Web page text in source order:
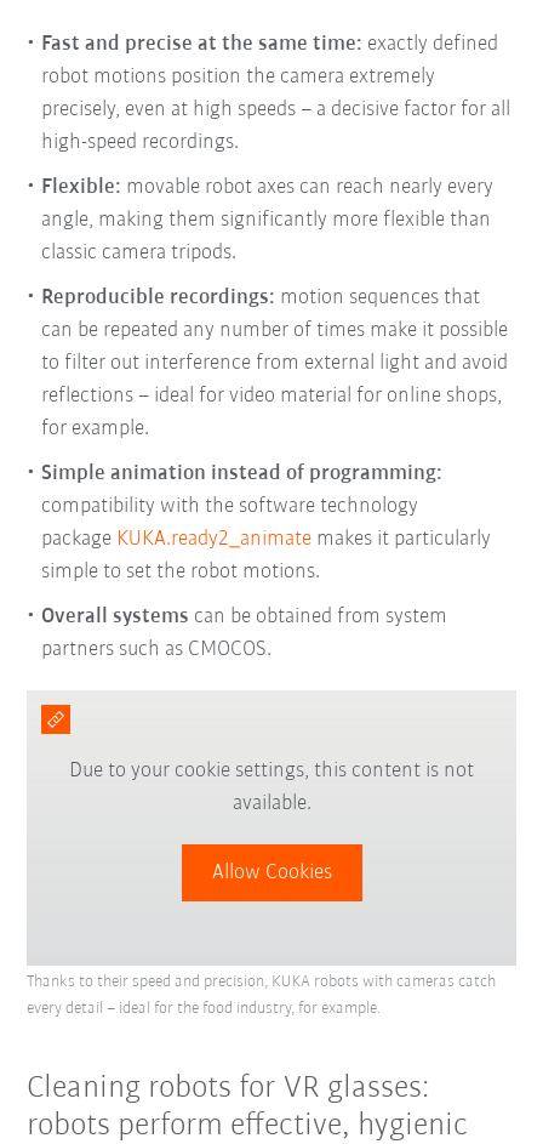
Fast and precise at the same time: exactly defined
robot motions position the camera extremely
precisely, even at high speeds – a decisive factor for all
high-speed recordings.
Flexible: movable robot axes can reach nearly every
angle, making them significantly more flexible than
classic camera tripods.
Reproducible recordings: motion sequences that
can be repeated any number of times make it possible
to filter out interference from external light and avoid
reflections – ideal for video material for online shops,
for example.
Simple animation instead of programming:
compatibility with the software technology
package KUKA.ready2_animate makes it particularly
simple to set the robot motions.
Overall systems can be obtained from system
partners such as CMOCOS.
Due to your cookie settings, this content is not
available.
Allow Cookies
Thanks to their speed and precision, KUKA robots with cameras catch
every detail – ideal for the food industry, for example.
Cleaning robots for VR glasses:
robots perform effective, hygienic